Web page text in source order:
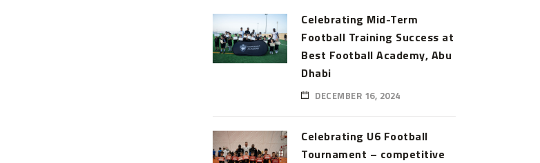
Celebrating Mid-Term
Football Training Success at
Best Football Academy, Abu
Dhabi
DECEMBER 16, 2024
Celebrating U6 Football
Tournament – competitive